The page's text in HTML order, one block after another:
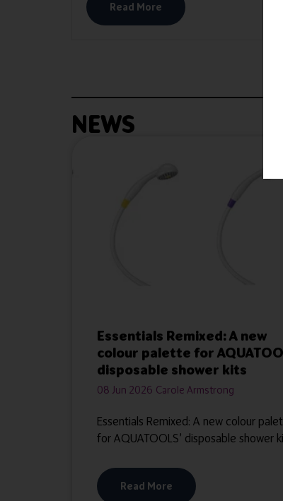
Read More
NEWS
Essentials Remixed: A new
colour palette for
disposable shower kits
08 Jun 2026 Carole Armstrong
Essentials Remixed: A new colour
for AQUATOOLS’ disposable shower
Read More